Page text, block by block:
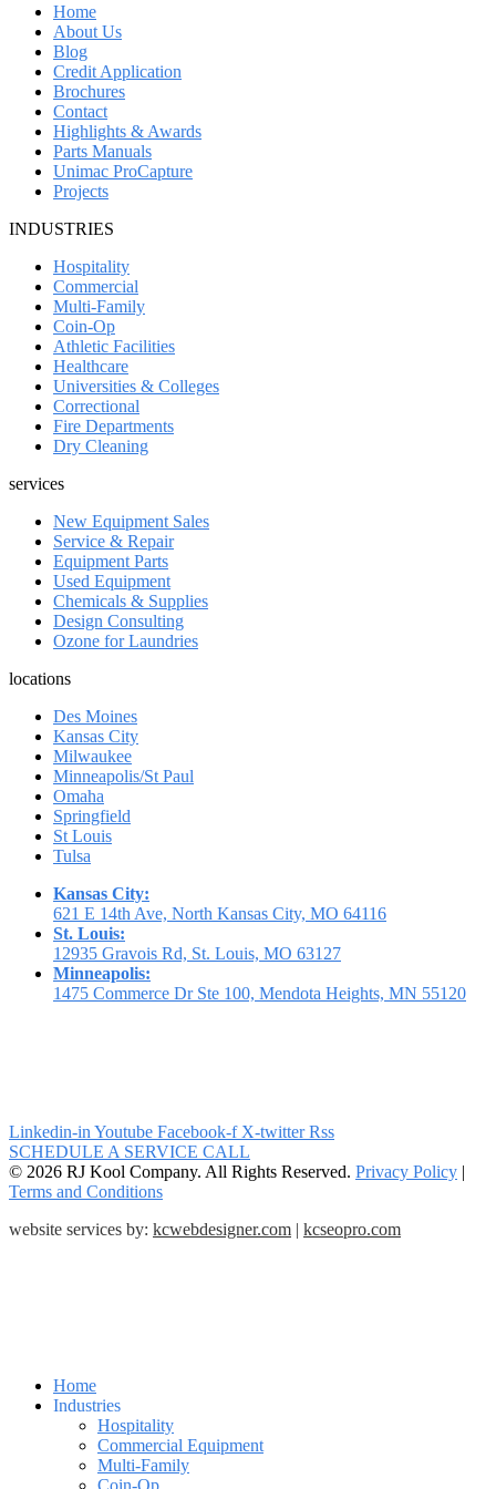
Home
About Us
Blog
Credit Application
Brochures
Contact
Highlights & Awards
Parts Manuals
Unimac ProCapture
Projects
INDUSTRIES
Hospitality
Commercial
Multi-Family
Coin-Op
Athletic Facilities
Healthcare
Universities & Colleges
Correctional
Fire Departments
Dry Cleaning
services
New Equipment Sales
Service & Repair
Equipment Parts
Used Equipment
Chemicals & Supplies
Design Consulting
Ozone for Laundries
locations
Des Moines
Kansas City
Milwaukee
Minneapolis/St Paul
Omaha
Springfield
St Louis
Tulsa
Kansas City:
621 E 14th Ave, North Kansas City, MO 64116
St. Louis:
12935 Gravois Rd, St. Louis, MO 63127
Minneapolis:
1475 Commerce Dr Ste 100, Mendota Heights, MN 55120
Linkedin-in Youtube Facebook-f X-twitter Rss
SCHEDULE A SERVICE CALL
© 2026 RJ Kool Company. All Rights Reserved. Privacy Policy |
Terms and Conditions
website services by: kcwebdesigner.com | kcseopro.com
Home
Industries
Hospitality
Commercial Equipment
Multi-Family
Coin-Op